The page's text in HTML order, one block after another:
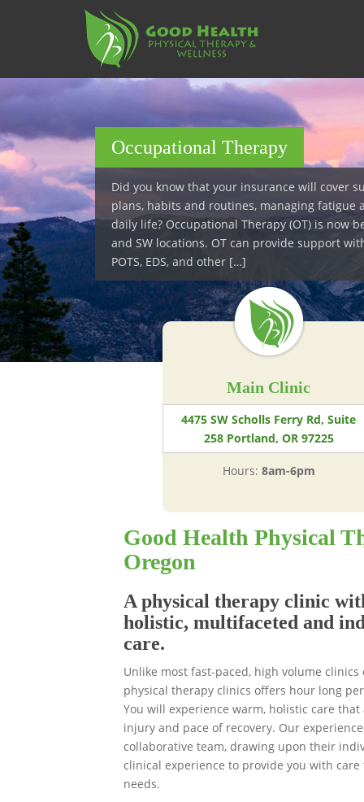
t
a
i
n
c
o
n
t
e
n
t
Occupational Therapy
Did you know that your insurance will cover
plans, habits and routines, managing fatigue
daily life? Occupational Therapy (OT) is now
and SW locations. OT can provide support
POTS, EDS, and other […]
Main Clinic
4475 SW Scholls Ferry Rd, Suite
258 Portland, OR 97225
Hours: 8am-6pm
Good Health Physical
Oregon
A physical therapy clinic
holistic, multifaceted and
care.
Unlike most fast-paced, high volume
physical therapy clinics offers hour long
You will experience warm, holistic care
injury and pace of recovery. Our
collaborative team, drawing upon their
clinical experience to provide you with
needs.